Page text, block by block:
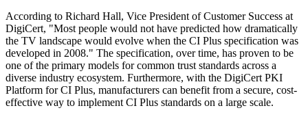
According to Richard Hall, Vice President of Customer Success at
DigiCert, "Most people would not have predicted how dramatically
the TV landscape would evolve when the CI Plus specification was
developed in 2008." The specification, over time, has proven to be
one of the primary models for common trust standards across a
diverse industry ecosystem. Furthermore, with the DigiCert PKI
Platform for CI Plus, manufacturers can benefit from a secure, cost-
effective way to implement CI Plus standards on a large scale.